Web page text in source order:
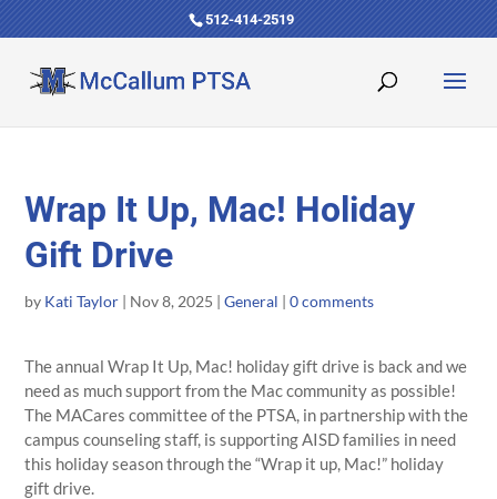
512-414-2519
Wrap It Up, Mac! Holiday
Gift Drive
by Kati Taylor | Nov 8, 2025 |General |0 comments
The annual Wrap It Up, Mac! holiday gift drive is back and we
need as much support from the Mac community as possible!
The MACares committee of the PTSA, in partnership with the
campus counseling staff, is supporting AISD families in need
this holiday season through the “Wrap it up, Mac!” holiday
gift drive.